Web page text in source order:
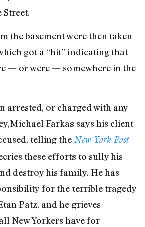
the basement were then taken
got a “hit” indicating that
— or were — somewhere in the
arrested, or charged with any
Farkas says his client
telling theNew York Post
these efforts to sully his
destroy his family. He has
for the terrible tragedy
Patz, and he grieves
New Yorkers have for